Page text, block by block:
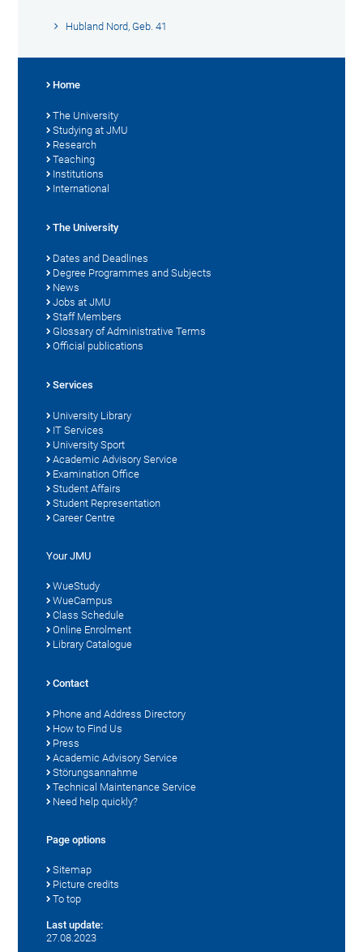
Hubland Nord, Geb. 41
Home
The University
Studying at JMU
Research
Teaching
Institutions
International
The University
Dates and Deadlines
Degree Programmes and Subjects
News
Jobs at JMU
Staff Members
Glossary of Administrative Terms
Official publications
Services
University Library
IT Services
University Sport
Academic Advisory Service
Examination Office
Student Affairs
Student Representation
Career Centre
Your JMU
WueStudy
WueCampus
Class Schedule
Online Enrolment
Library Catalogue
Contact
Phone and Address Directory
How to Find Us
Press
Academic Advisory Service
Störungsannahme
Technical Maintenance Service
Need help quickly?
Page options
Sitemap
Picture credits
To top
Last update:
27.08.2023